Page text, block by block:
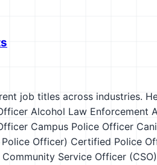
job titles across industries.
Alcohol Law Enforcement
Campus Police Officer
Officer) Certified Police
Community Service Officer (CSO)